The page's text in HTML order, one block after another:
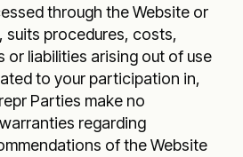
through the Website or
suits procedures, costs,
or liabilities arising out of use
to your participation in,
Parties make no
regarding
of the Website